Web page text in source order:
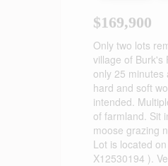
$169,900
Only two lots
village of Burk's
only 25
hard and soft
intended.
of farmland. Sit
moose grazing
Lot is located
X12530194 ).